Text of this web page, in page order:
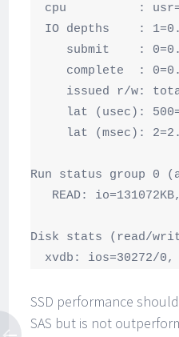
cpu          :
IO depths    :
submit    :
complete  :
issued r/w:
lat (usec):
lat (msec):
Run status group 0
READ:
Disk stats (read/
xvdb: ios=30272/
SSD performance
SAS but is not